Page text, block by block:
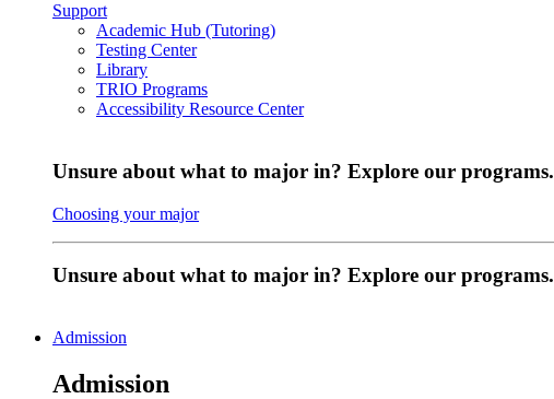
Support
Academic Hub (Tutoring)
Testing Center
Library
TRIO Programs
Accessibility Resource Center
Unsure about what to major in? Explore our programs.
Choosing your major
Unsure about what to major in? Explore our programs.
Admission
Admission